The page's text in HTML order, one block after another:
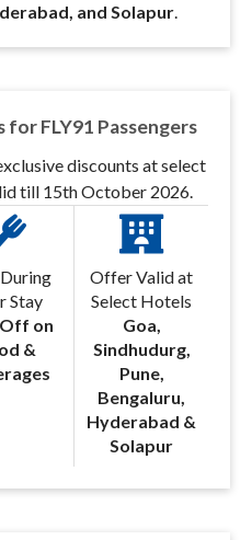
and Solapur.
FLY91 Passengers
discounts at select
till 15th October 2026.
Stay
on
&
Offer Valid at
Select Hotels
Goa,
Sindhudurg,
Pune,
Bengaluru,
Hyderabad &
Solapur